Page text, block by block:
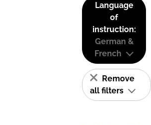
Language
of
instruction:
German &
French
Remove
all filters